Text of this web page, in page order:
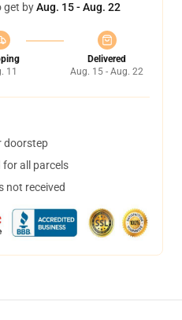
get byAug. 15 - Aug. 22
11
Delivered
Aug. 15 - Aug. 22
doorstep
for all parcels
not received